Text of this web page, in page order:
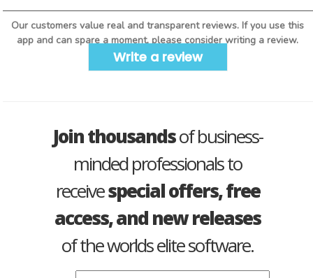
Our customers value real and transparent reviews. If you use this
app and can spare a moment, please consider writing a review.
Write a review
Join thousandsof business-
minded professionals to
receivespecial offers, free
access, and new releases
of the worlds elite software.